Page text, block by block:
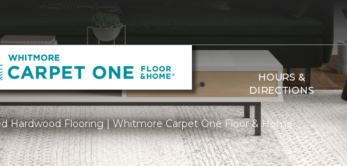
HOURS &
DIRECTIONS
Hardwood Flooring | Whitmore Carpet One Floor & Home